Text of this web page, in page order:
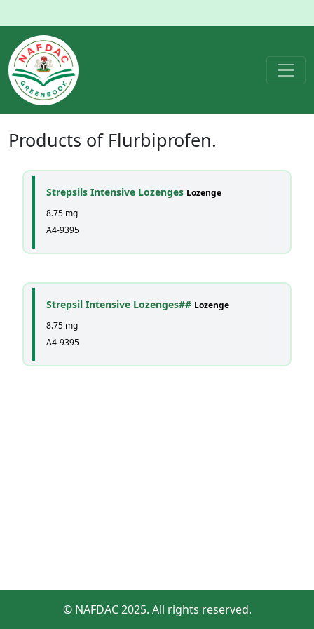
Products of Flurbiprofen.
Strepsils Intensive Lozenges Lozenge
8.75 mg
A4-9395
Strepsil Intensive Lozenges## Lozenge
8.75 mg
A4-9395
© NAFDAC 2025. All rights reserved.